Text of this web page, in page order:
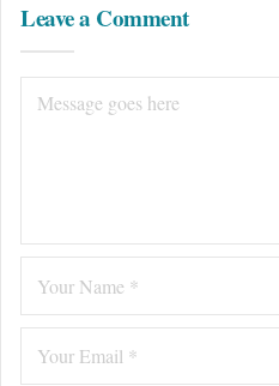
Leave a Comment